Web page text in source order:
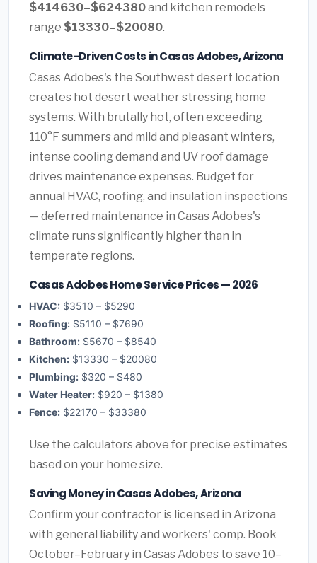
$414630–$624380and kitchen remodels
range $13330–$20080.
Climate-Driven Costs in Casas Adobes, Arizona
Casas Adobes's the Southwest desert location
creates hot desert weather stressing home
systems. With brutally hot, often exceeding
110°F summers and mild and pleasant winters,
intense cooling demand and UV roof damage
drives maintenance expenses. Budget for
annual HVAC, roofing, and insulation inspections
— deferred maintenance in Casas Adobes's
climate runs significantly higher than in
temperate regions.
Casas Adobes Home Service Prices — 2026
HVAC: $3510 – $5290
Roofing: $5110 – $7690
Bathroom: $5670 – $8540
Kitchen: $13330 – $20080
Plumbing: $320 – $480
Water Heater: $920 – $1380
Fence: $22170 – $33380
Use the calculators above for precise estimates
based on your home size.
Saving Money in Casas Adobes, Arizona
Confirm your contractor is licensed in Arizona
with general liability and workers' comp. Book
October–February in Casas Adobes to save 10–